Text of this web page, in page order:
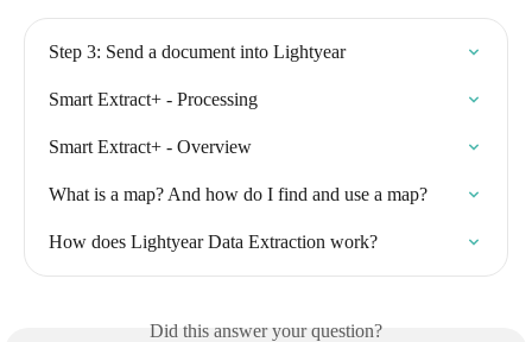
Step 3: Send a document into Lightyear
Smart Extract+ - Processing
Smart Extract+ - Overview
What is a map? And how do I find and use a map?
How does Lightyear Data Extraction work?
Did this answer your question?